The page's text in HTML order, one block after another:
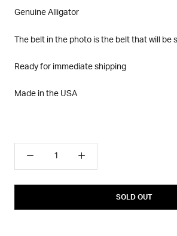
Genuine Alligator
The belt in the photo is the belt that will be
Ready for immediate shipping
Made in the USA
SOLD OUT